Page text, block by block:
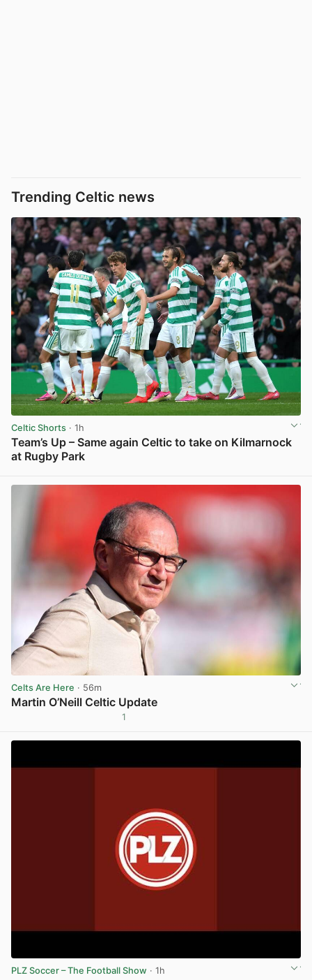
Trending Celtic news
Celtic Shorts · 1h
Team’s Up – Same again Celtic to take on Kilmarnock
at Rugby Park
Celts Are Here · 56m
Martin O’Neill Celtic Update
1
PLZ Soccer – The Football Show · 1h